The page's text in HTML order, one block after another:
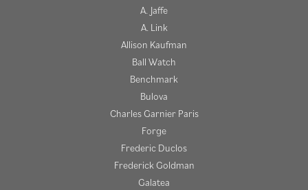
A. Jaffe
A. Link
Allison Kaufman
Ball Watch
Benchmark
Bulova
Charles Garnier Paris
Forge
Frederic Duclos
Frederick Goldman
Galatea